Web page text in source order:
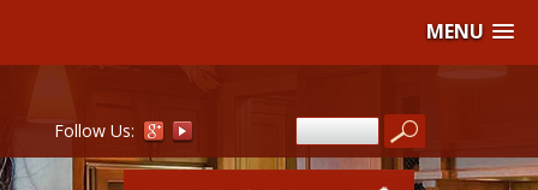
MENU
Follow Us: